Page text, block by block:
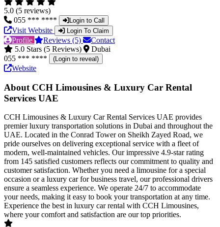
5.0 (5 reviews)
055 *** ****
Login to Call
Visit Website Login To Claim
Profile Reviews (5)
Contact
5.0 Stars (5 Reviews)
Dubai
055 *** ****
(Login to reveal)
Website
About CCH Limousines & Luxury Car Rental
Services UAE
CCH Limousines & Luxury Car Rental Services UAE provides
premier luxury transportation solutions in Dubai and throughout the
UAE. Located in the Conrad Tower on Sheikh Zayed Road, we
pride ourselves on delivering exceptional service with a fleet of
modern, well-maintained vehicles. Our impressive 4.9-star rating
from 145 satisfied customers reflects our commitment to quality and
customer satisfaction. Whether you need a limousine for a special
occasion or a luxury car for business travel, our professional drivers
ensure a seamless experience. We operate 24/7 to accommodate
your needs, making it easy to book your transportation at any time.
Experience the best in luxury car rental with CCH Limousines,
where your comfort and satisfaction are our top priorities.